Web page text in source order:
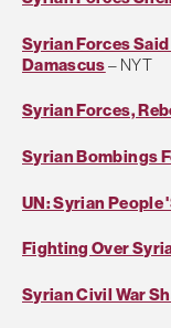
Syrian Forces Said
Damascus– NYT
Syrian Forces,
Syrian Bombings
UN: Syrian
Fighting Over
Syrian Civil War